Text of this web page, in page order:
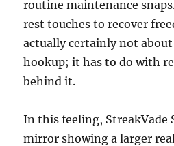
routine maintenance
rest touches to recover
actually certainly not
hookup; it has to do with
behind it.
In this feeling, StreakVade
mirror showing a larger